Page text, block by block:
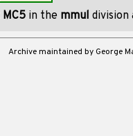
MC5 in the mmul division
Archive maintained by George